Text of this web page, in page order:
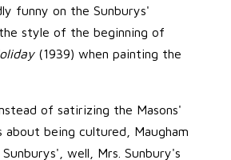
funny on the Sunburys'
style of the beginning of
(1939) when painting the
of satirizing the Masons'
about being cultured, Maugham
well, Mrs. Sunbury's